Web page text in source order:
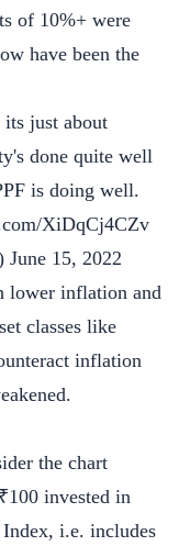
of 10%+ were
have been the
just about
done quite well
is doing well.
XiDqCj4CZv
June 15, 2022
lower inflation and
classes like
inflation
the chart
invested in
i.e. includes